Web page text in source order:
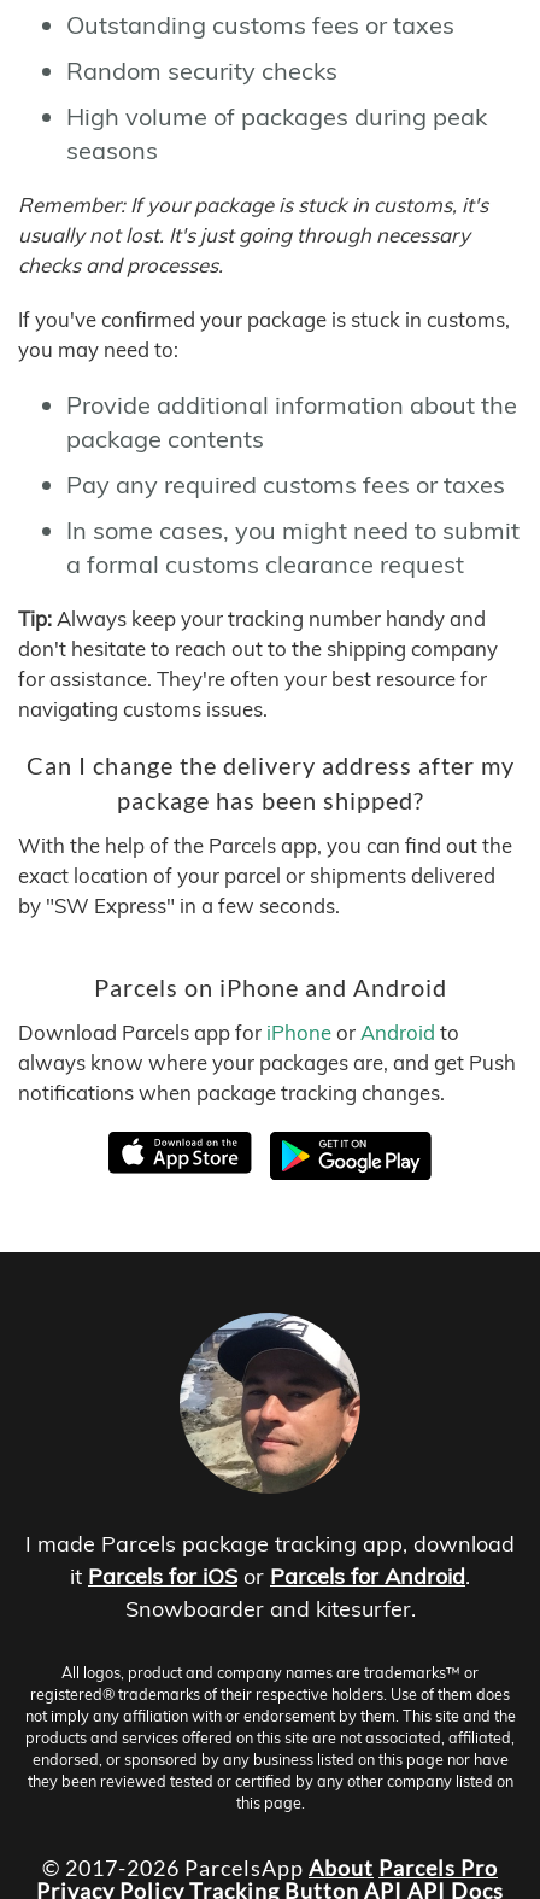
Outstanding customs fees or taxes
Random security checks
High volume of packages during peak
seasons
Remember: If your package is stuck in customs, it's
usually not lost. It's just going through necessary
checks and processes.
If you've confirmed your package is stuck in customs,
you may need to:
Provide additional information about the
package contents
Pay any required customs fees or taxes
In some cases, you might need to submit
a formal customs clearance request
Tip: Always keep your tracking number handy and
don't hesitate to reach out to the shipping company
for assistance. They're often your best resource for
navigating customs issues.
Can I change the delivery address after my
package has been shipped?
With the help of the Parcels app, you can find out the
exact location of your parcel or shipments delivered
by "SW Express" in a few seconds.
Parcels on iPhone and Android
Download Parcels app for iPhoneor Android to
always know where your packages are, and get Push
notifications when package tracking changes.
I made Parcels package tracking app, download
it Parcels for iOS or Parcels for Android.
Snowboarder and kitesurfer.
All logos, product and company names are trademarks™ or
registered® trademarks of their respective holders. Use of them does
not imply any affiliation with or endorsement by them. This site and the
products and services offered on this site are not associated, affiliated,
endorsed, or sponsored by any business listed on this page nor have
they been reviewed tested or certified by any other company listed on
this page.
© 2017-2026 ParcelsApp About Parcels Pro
Privacy PolicyTracking Button API API Docs